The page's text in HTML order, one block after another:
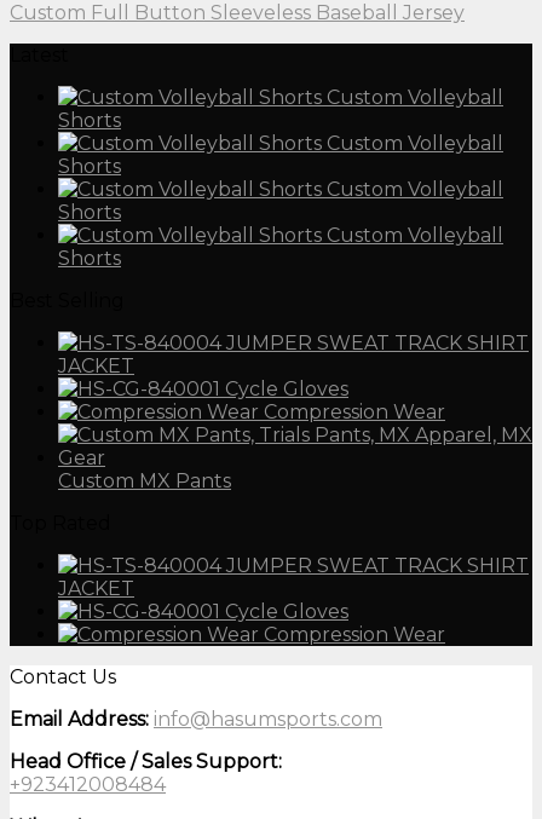
Custom Full Button Sleeveless Baseball Jersey
Custom Volleyball
Shorts
Custom Volleyball
Shorts
Custom Volleyball
Shorts
Custom Volleyball
Shorts
JUMPER SWEAT TRACK SHIRT
JACKET
Cycle Gloves
Compression Wear
Custom MX Pants
JUMPER SWEAT TRACK SHIRT
JACKET
Cycle Gloves
Compression Wear
Contact Us
Email Address: info@hasumsports.com
Head Office / Sales Support:
+923412008484